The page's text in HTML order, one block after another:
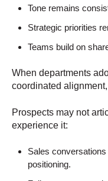
Tone remains
Strategic priorities
Teams build on
When departments
coordinated
Prospects may not
experience it:
Sales
positioning.